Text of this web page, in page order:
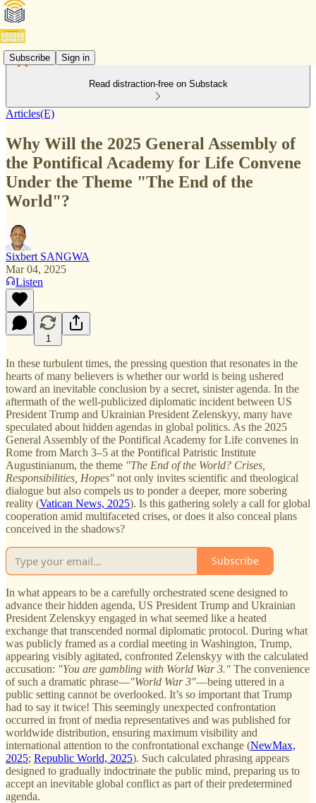
Subscribe Sign in
Read distraction-free on Substack
Articles(E)
Why Will the 2025 General Assembly of
the Pontifical Academy for Life Convene
Under the Theme "The End of the
World"?
Sixbert SANGWA
Mar 04, 2025
Listen
1
In these turbulent times, the pressing question that resonates in the
hearts of many believers is whether our world is being ushered
toward an inevitable conclusion by a secret, sinister agenda. In the
aftermath of the well-publicized diplomatic incident between US
President Trump and Ukrainian President Zelenskyy, many have
speculated about hidden agendas in global politics. As the 2025
General Assembly of the Pontifical Academy for Life convenes in
Rome from March 3–5 at the Pontifical Patristic Institute
Augustinianum, the theme "The End of the World? Crises,
Responsibilities, Hopes" not only invites scientific and theological
dialogue but also compels us to ponder a deeper, more sobering
reality (Vatican News, 2025). Is this gathering solely a call for global
cooperation amid multifaceted crises, or does it also conceal plans
conceived in the shadows?
Subscribe
In what appears to be a carefully orchestrated scene designed to
advance their hidden agenda, US President Trump and Ukrainian
President Zelenskyy engaged in what seemed like a heated
exchange that transcended normal diplomatic protocol. During what
was publicly framed as a cordial meeting in Washington, Trump,
appearing visibly agitated, confronted Zelenskyy with the calculated
accusation: "You are gambling with World War 3." The convenience
of such a dramatic phrase—"World War 3"—being uttered in a
public setting cannot be overlooked. It’s so important that Trump
had to say it twice! This seemingly unexpected confrontation
occurred in front of media representatives and was published for
worldwide distribution, ensuring maximum visibility and
international attention to the confrontational exchange (NewMax,
2025; Republic World, 2025). Such calculated phrasing appears
designed to gradually indoctrinate the public mind, preparing us to
accept an inevitable global conflict as part of their predetermined
agenda.